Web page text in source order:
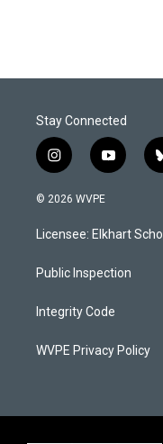
Stay Connected
i
n
s
a
g
a
y
o
u
b
© 2026 WVPE
Licensee: Elkhart
Public Inspection
Integrity Code
WVPE Privacy Policy